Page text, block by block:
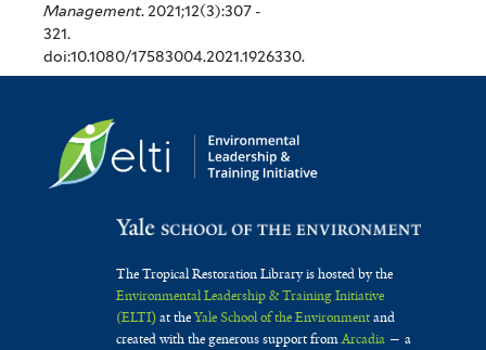
Management. 2021;12(3):307 -
321.
doi:10.1080/17583004.2021.1926330.
The Tropical Restoration Library is hosted by the
Environmental Leadership & Training Initiative
(ELTI)at theYale School of the Environmentand
created with the generous support fromArcadia— a